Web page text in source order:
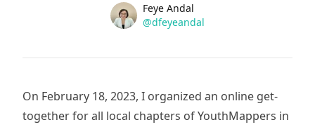
Name
Feye Andal
Twitter
@dfeyeandal
On February 18, 2023, I organized an online get-
together for all local chapters of YouthMappers in